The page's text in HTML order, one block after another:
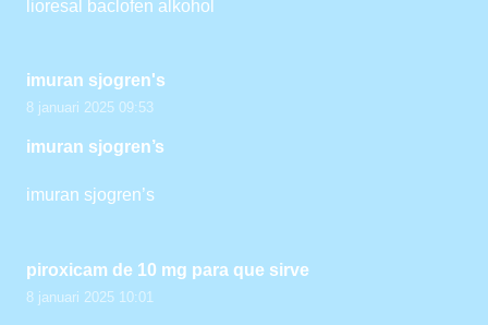
lioresal baclofen alkohol
imuran sjogren's
8 januari 2025 09:53
imuran sjogren’s
imuran sjogren’s
piroxicam de 10 mg para que sirve
8 januari 2025 10:01